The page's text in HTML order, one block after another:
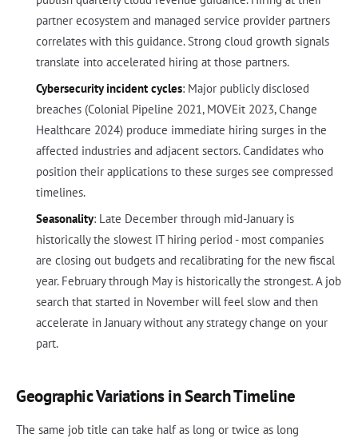
partner ecosystem and managed service provider partners
correlates with this guidance. Strong cloud growth signals
translate into accelerated hiring at those partners.
Cybersecurity incident cycles: Major publicly disclosed
breaches (Colonial Pipeline 2021, MOVEit 2023, Change
Healthcare 2024) produce immediate hiring surges in the
affected industries and adjacent sectors. Candidates who
position their applications to these surges see compressed
timelines.
Seasonality: Late December through mid-January is
historically the slowest IT hiring period - most companies
are closing out budgets and recalibrating for the new fiscal
year. February through May is historically the strongest. A job
search that started in November will feel slow and then
accelerate in January without any strategy change on your
part.
Geographic Variations in Search Timeline
The same job title can take half as long or twice as long